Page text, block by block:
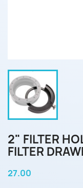
2" FILTER
FILTER
27.00